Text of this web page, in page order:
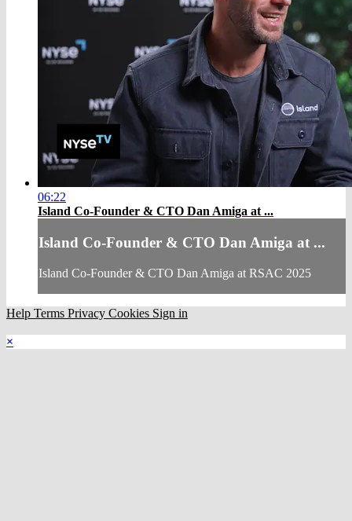
06:22
Island Co-Founder & CTO Dan Amiga at ...
Island Co-Founder & CTO Dan Amiga at ...
Island Co-Founder & CTO Dan Amiga at RSAC 2025
Help Terms Privacy Cookies Sign in
×